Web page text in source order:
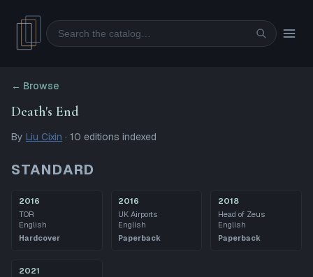
Search
← Browse
Death's End
By Liu Cixin · 10 editions indexed
STANDARD
2016
TOR
English
Hardcover
2016
UK Airports
English
Paperback
2018
Head of Zeus
English
Paperback
2021